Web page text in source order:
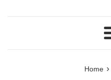
Home ›